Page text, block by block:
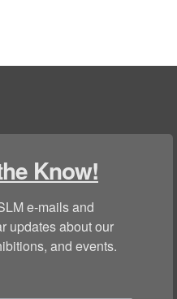
Know!
e-mails and
updates about our
and events.